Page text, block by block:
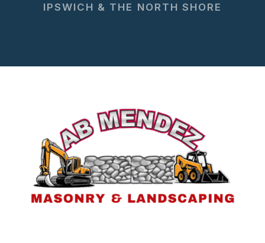
IPSWICH & THE NORTH SHORE